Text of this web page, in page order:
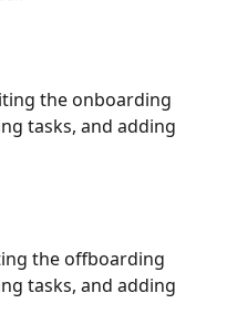
the onboarding
tasks, and adding
the offboarding
tasks, and adding